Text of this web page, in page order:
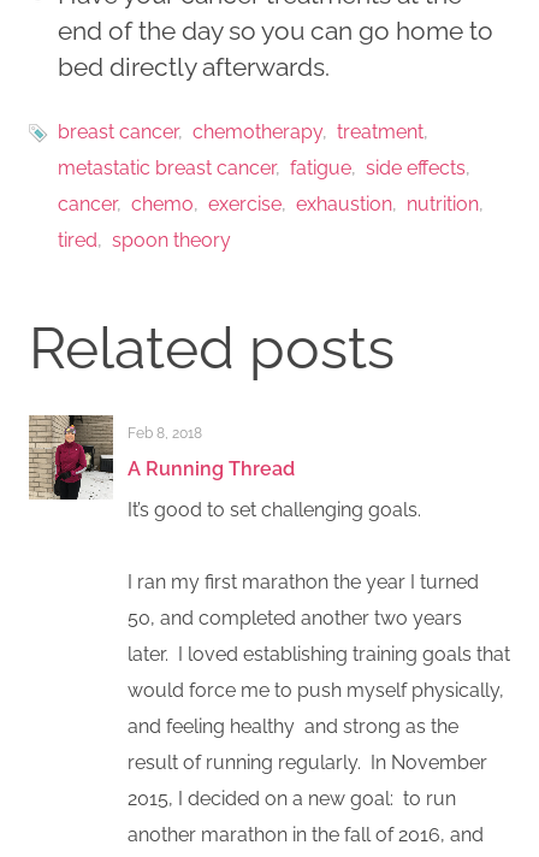
end of the day so you can go home to
bed directly afterwards.
breast cancer chemotherapy
treatment
metastatic breast cancer
fatigue
side effects
cancer
chemo exercise exhaustion
nutrition
tired
spoon theory
Related posts
Feb 8, 2018
A Running Thread
It’s good to set challenging goals.
I ran my first marathon the year I turned
50, and completed another two years
later. I loved establishing training goals that
would force me to push myself physically,
and feeling healthy and strong as the
result of running regularly. In November
2015, I decided on a new goal: to run
another marathon in the fall of 2016, and